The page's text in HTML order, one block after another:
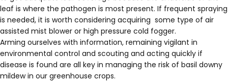
leaf is where the pathogen is most present. If frequent spraying
is needed, it is worth considering acquiring some type of air
assisted mist blower or high pressure cold fogger.
Arming ourselves with information, remaining vigilant in
environmental control and scouting and acting quickly if
disease is found are all key in managing the risk of basil downy
mildew in our greenhouse crops.